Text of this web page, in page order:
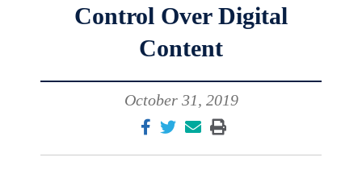
Control Over Digital
Content
October 31, 2019